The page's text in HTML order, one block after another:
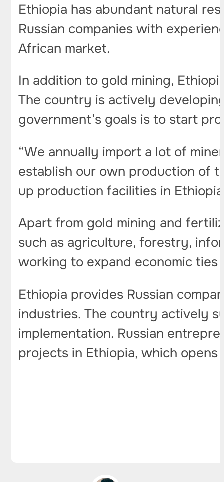
Ethiopia has abundant natural
Russian companies with
African market.
In addition to gold mining,
The country is actively
government’s goals is to start
“We annually import a lot of
establish our own production of
up production facilities in
Apart from gold mining and
such as agriculture, forestry,
working to expand economic
Ethiopia provides Russian
industries. The country actively
implementation. Russian
projects in Ethiopia, which